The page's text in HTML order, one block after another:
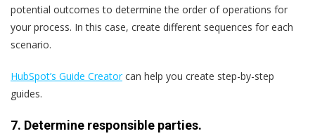
potential outcomes to determine the order of operations for
your process. In this case, create different sequences for each
scenario.
HubSpot’s Guide Creatorcan help you create step-by-step
guides.
7. Determine responsible parties.